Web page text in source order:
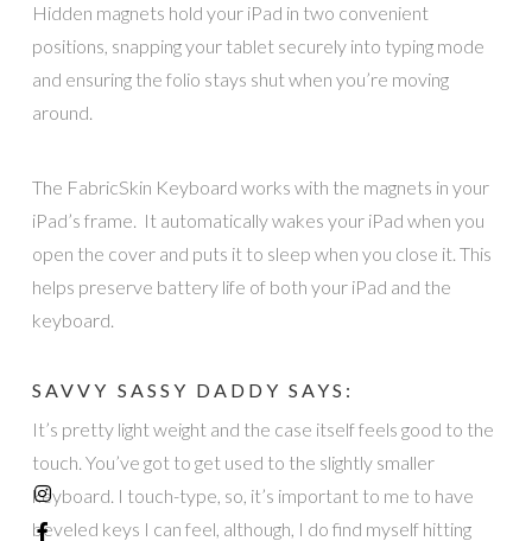
Hidden magnets hold your iPad in two convenient
positions, snapping your tablet securely into typing mode
and ensuring the folio stays shut when you’re moving
around.
The FabricSkin Keyboard works with the magnets in your
iPad’s frame. It automatically wakes your iPad when you
open the cover and puts it to sleep when you close it. This
helps preserve battery life of both your iPad and the
keyboard.
SAVVY SASSY DADDY SAYS:
It’s pretty light weight and the case itself feels good to the
touch. You’ve got to get used to the slightly smaller
keyboard. I touch-type, so, it’s important to me to have
beveled keys I can feel, although, I do find myself hitting